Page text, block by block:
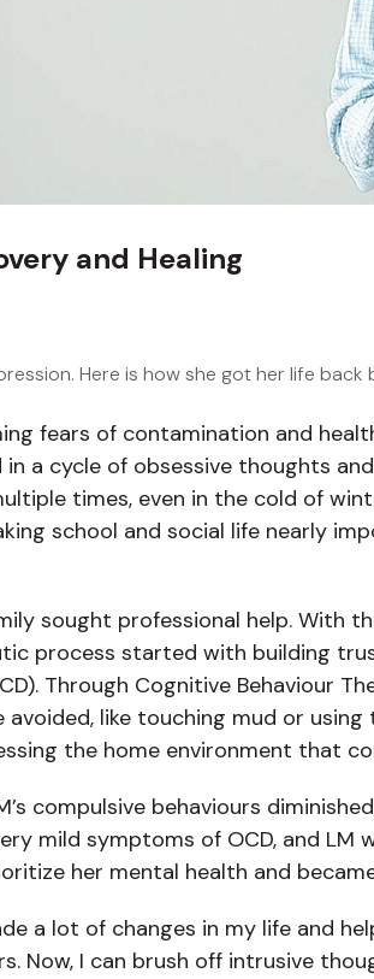
and Healing
Here is how she got her life
fears of contamination and
a cycle of obsessive thoughts
times, even in the cold of
school and social life nearly
sought professional help.
process started with building
Through Cognitive Behaviour
like touching mud or
the home environment that
compulsive behaviours
mild symptoms of OCD, and
her mental health and
a lot of changes in my life and
Now, I can brush off intrusive